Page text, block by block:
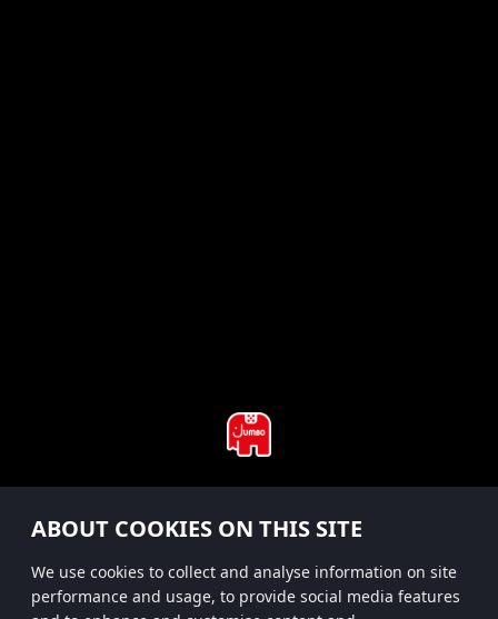
ABOUT COOKIES ON THIS SITE
We use cookies to collect and analyse information on site
performance and usage, to provide social media features